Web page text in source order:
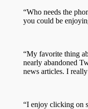
“Who needs the
you could be
“My favorite thing
nearly abandoned
news articles. I
“I enjoy clicking on